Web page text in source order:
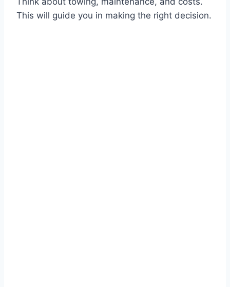
This will guide you in making the right decision.